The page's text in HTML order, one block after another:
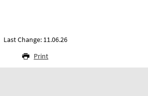
Last Change: 11.06.26
Print